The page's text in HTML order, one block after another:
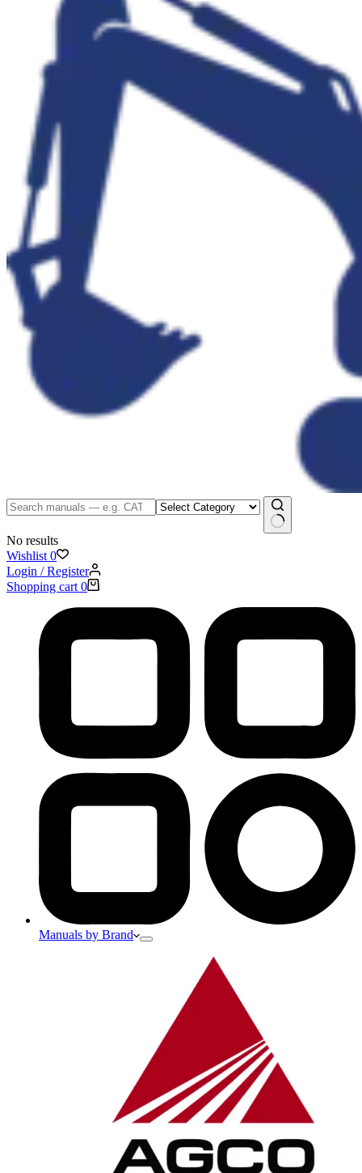
No results
Wishlist 0
Login / Register
Shopping cart 0
Manuals by Brand